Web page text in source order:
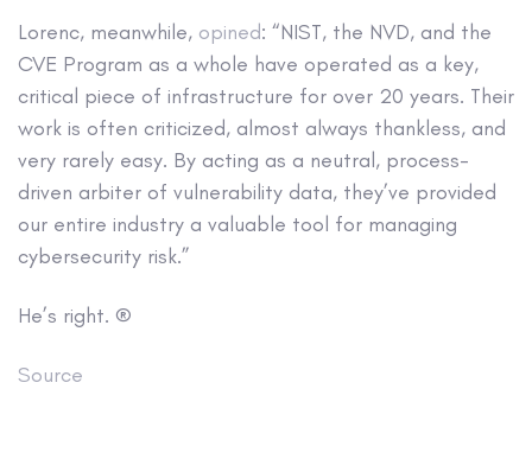
Lorenc, meanwhile, opined: “NIST, the NVD, and the
CVE Program as a whole have operated as a key,
critical piece of infrastructure for over 20 years. Their
work is often criticized, almost always thankless, and
very rarely easy. By acting as a neutral, process-
driven arbiter of vulnerability data, they’ve provided
our entire industry a valuable tool for managing
cybersecurity risk.”
He’s right. ®
Source